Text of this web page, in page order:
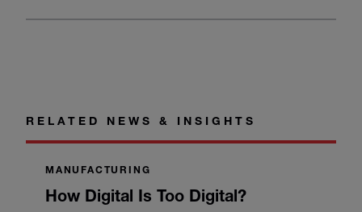
RELATED NEWS & INSIGHTS
MANUFACTURING
How Digital Is Too Digital?